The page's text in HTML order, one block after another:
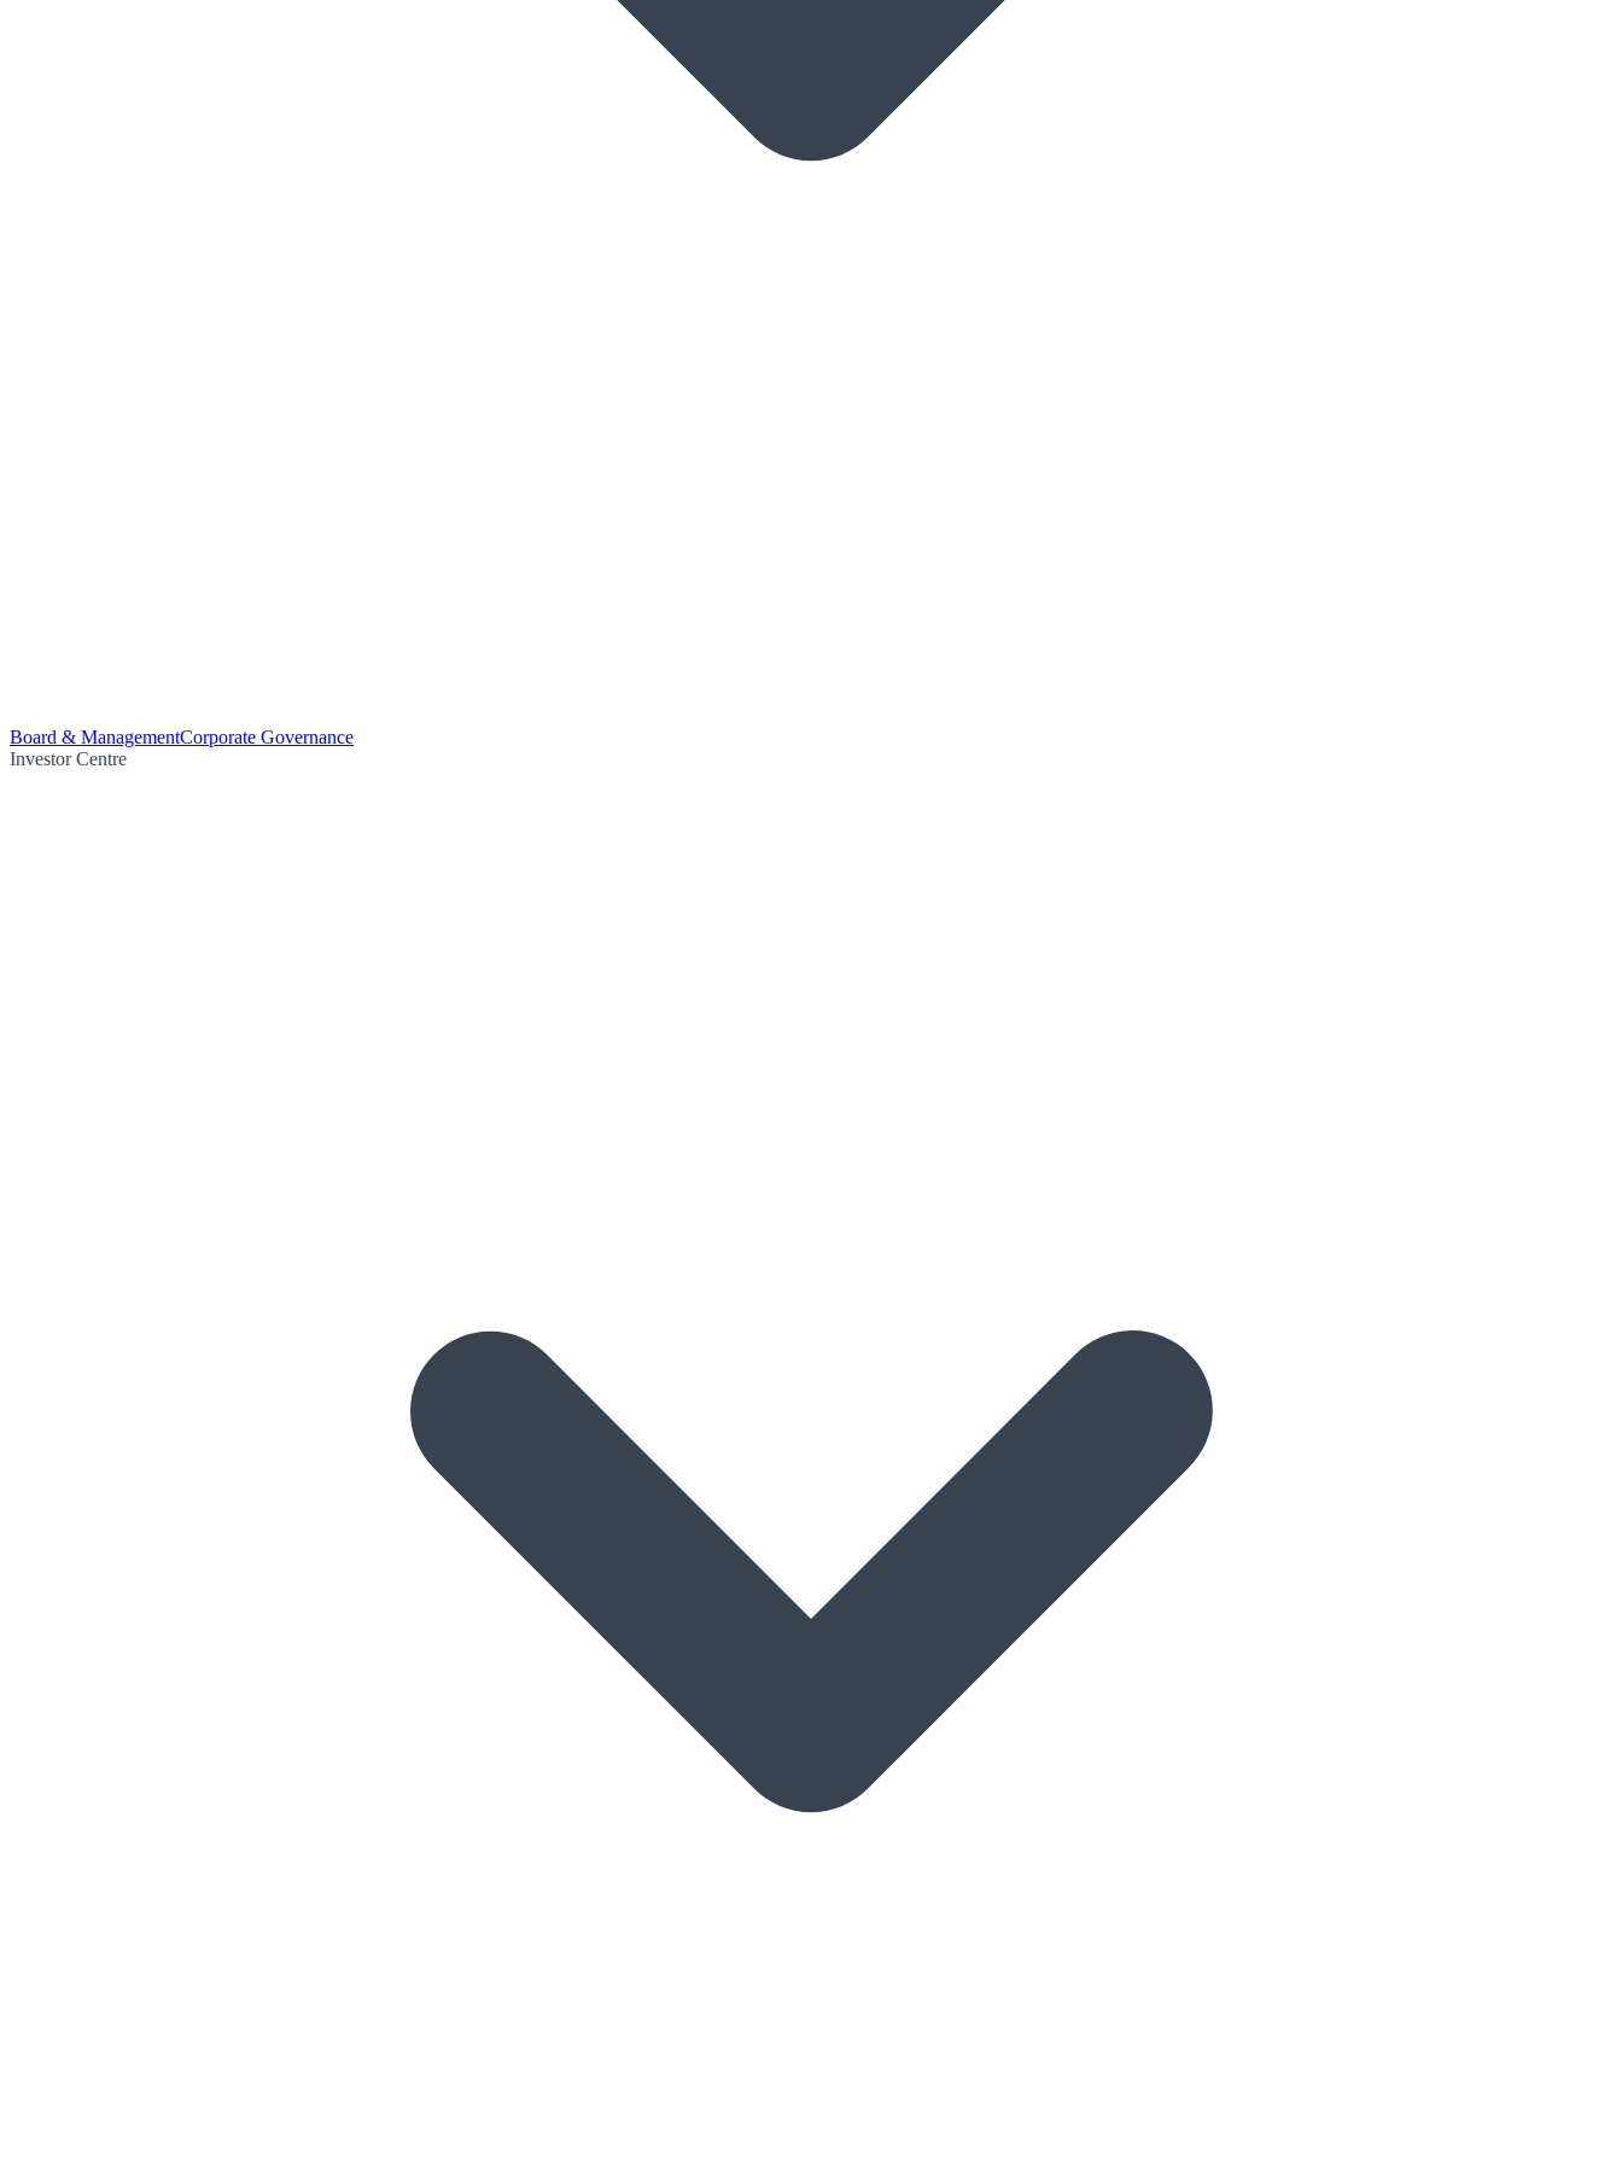
Board & ManagementCorporate Governance
Investor Centre